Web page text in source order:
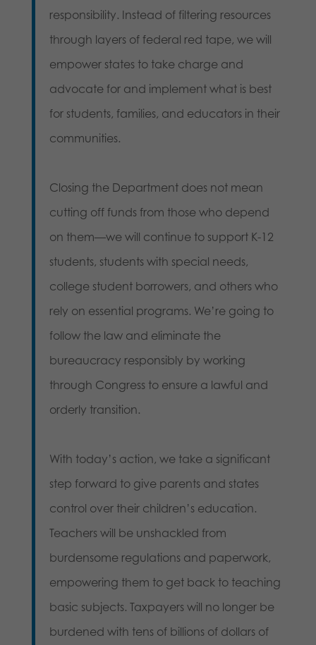
responsibility. Instead of filtering resources
through layers of federal red tape, we will
empower states to take charge and
advocate for and implement what is best
for students, families, and educators in their
communities.
Closing the Department does not mean
cutting off funds from those who depend
on them—we will continue to support K-12
students, students with special needs,
college student borrowers, and others who
rely on essential programs. We’re going to
follow the law and eliminate the
bureaucracy responsibly by working
through Congress to ensure a lawful and
orderly transition.
With today’s action, we take a significant
step forward to give parents and states
control over their children’s education.
Teachers will be unshackled from
burdensome regulations and paperwork,
empowering them to get back to teaching
basic subjects. Taxpayers will no longer be
burdened with tens of billions of dollars of